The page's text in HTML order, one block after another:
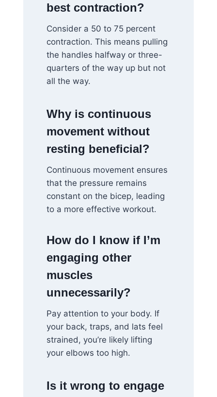
best contraction?
Consider a 50 to 75 percent
contraction. This means pulling
the handles halfway or three-
quarters of the way up but not
all the way.
Why is continuous
movement without
resting beneficial?
Continuous movement ensures
that the pressure remains
constant on the bicep, leading
to a more effective workout.
How do I know if I’m
engaging other
muscles
unnecessarily?
Pay attention to your body. If
your back, traps, and lats feel
strained, you’re likely lifting
your elbows too high.
Is it wrong to engage